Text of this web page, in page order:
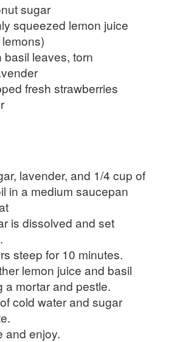
sugar
squeezed lemon juice
basil leaves, torn
fresh strawberries
lavender, and 1/4 cup of
in a medium saucepan
is dissolved and set
steep for 10 minutes.
lemon juice and basil
a mortar and pestle.
cold water and sugar
and enjoy.